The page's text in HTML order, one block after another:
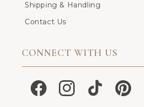
Shipping & Handling
Contact Us
CONNECT WITH US
FacebookInstagramTikTok Pinterest